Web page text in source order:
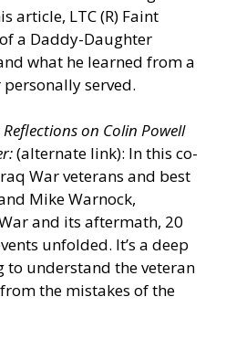
article, LTC (R) Faint
a Daddy-Daughter
what he learned from a
served.
on Colin Powell
:(alternate link): In this co-
War veterans and best
Mike Warnock,
and its aftermath, 20
unfolded. It’s a deep
to understand the veteran
the mistakes of the